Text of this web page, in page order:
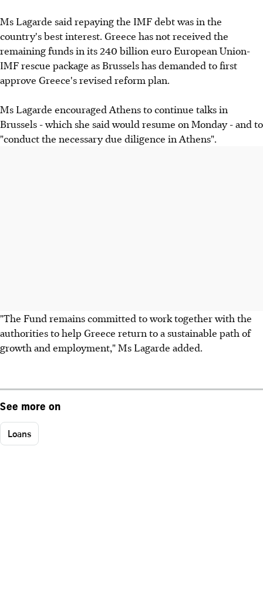
Ms Lagarde said repaying the IMF debt was in the
country's best interest. Greece has not received the
remaining funds in its 240 billion euro European Union-
IMF rescue package as Brussels has demanded to first
approve Greece's revised reform plan.
Ms Lagarde encouraged Athens to continue talks in
Brussels - which she said would resume on Monday - and to
"conduct the necessary due diligence in Athens".
"The Fund remains committed to work together with the
authorities to help Greece return to a sustainable path of
growth and employment," Ms Lagarde added.
See more on
Loans